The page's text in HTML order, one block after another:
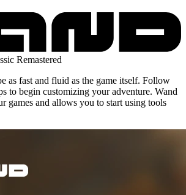
Remastered
as fast and fluid as the game itself. Follow
to begin customizing your adventure. Wand
games and allows you to start using tools